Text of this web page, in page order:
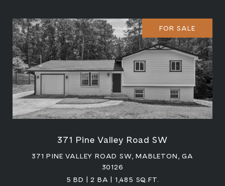
FOR SALE
371 Pine Valley Road SW
371 PINE VALLEY ROAD SW, MABLETON, GA
30126
5 BD | 2 BA | 1,485 SQ.FT.